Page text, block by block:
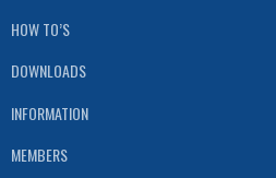
HOW TO’S
DOWNLOADS
INFORMATION
MEMBERS